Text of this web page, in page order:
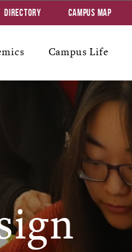
Campus Life
Directory Campus Map